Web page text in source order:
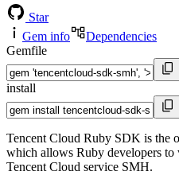
Star
Gem info
Dependencies
Gemfile
install
Tencent Cloud Ruby SDK is the
which allows Ruby developers to
Tencent Cloud service SMH.